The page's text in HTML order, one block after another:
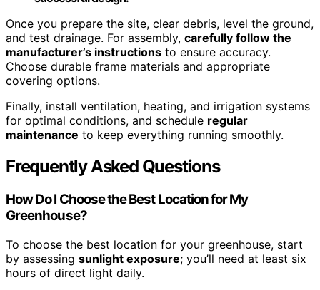
Once you prepare the site, clear debris, level the ground,
and test drainage. For assembly, carefully follow the
manufacturer’s instructions to ensure accuracy.
Choose durable frame materials and appropriate
covering options.
Finally, install ventilation, heating, and irrigation systems
for optimal conditions, and schedule regular
maintenance to keep everything running smoothly.
Frequently Asked Questions
How Do I Choose the Best Location for My
Greenhouse?
To choose the best location for your greenhouse, start
by assessing sunlight exposure; you’ll need at least six
hours of direct light daily.